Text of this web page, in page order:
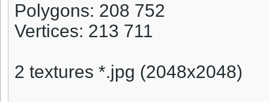
Polygons: 208 752
Vertices: 213 711
2 textures *.jpg (2048x2048)